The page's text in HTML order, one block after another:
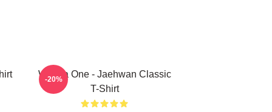
Wanna One - Jaehwan Classic
T-Shirt
-20%